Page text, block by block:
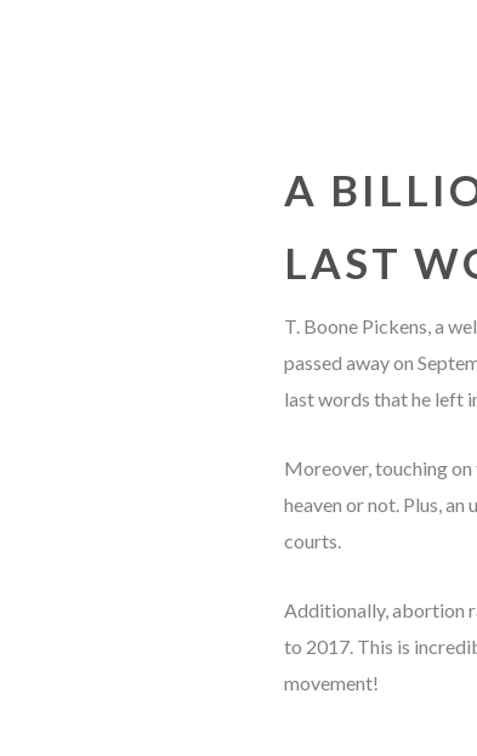
A
LAST
T. Boone Pickens, a
passed away on
last words that he left
Moreover, touching
heaven or not. Plus, an
courts.
Additionally, abortion
to 2017. This is
movement!